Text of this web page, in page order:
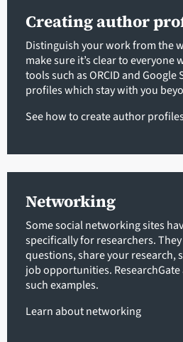
Creating author
Distinguish your work from the
make sure it’s clear to everyone
tools such as ORCID and
profiles which stay with you
See how to create author
Networking
Some social networking sites
specifically for researchers.
questions, share your research,
job opportunities.
such examples.
Learn about networking